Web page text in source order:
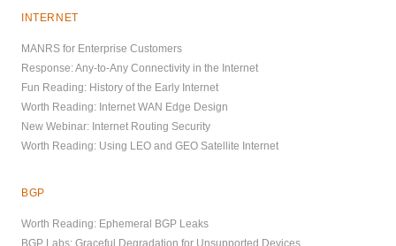
INTERNET
MANRS for Enterprise Customers
Response: Any-to-Any Connectivity in the Internet
Fun Reading: History of the Early Internet
Worth Reading: Internet WAN Edge Design
New Webinar: Internet Routing Security
Worth Reading: Using LEO and GEO Satellite Internet
BGP
Worth Reading: Ephemeral BGP Leaks
BGP Labs: Graceful Degradation for Unsupported Devices